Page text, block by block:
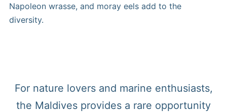
Napoleon wrasse, and moray eels add to the
diversity.
For nature lovers and marine enthusiasts,
the Maldives provides a rare opportunity